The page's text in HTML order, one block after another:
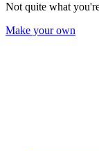
Not quite what
Make your own